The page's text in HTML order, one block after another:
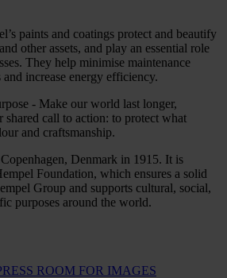
paints and coatings protect and beautify
other assets, and play an essential role
They help minimise maintenance
and increase energy efficiency.
- Make our world last longer,
call to action: to protect what
and craftsmanship.
Denmark in 1915. It is
Foundation, which ensures a solid
Group and supports cultural, social,
purposes around the world.
ROOM FOR IMAGES